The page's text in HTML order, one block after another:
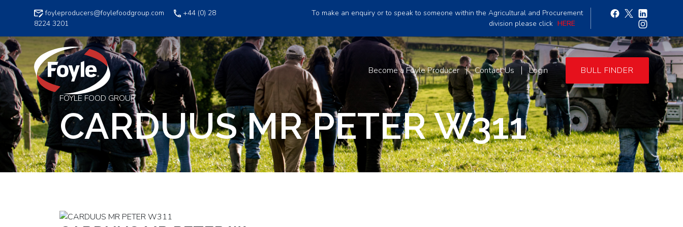
foyleproducers@foylefoodgroup.com
+44 (0) 28
8224 3201
To make an enquiry or to speak to someone within the Agricultural and Procurement
division please click HERE
Become a Foyle Producer Contact Us Login BULL FINDER
FOYLE FOOD GROUP
CARDUUS MR PETER W311